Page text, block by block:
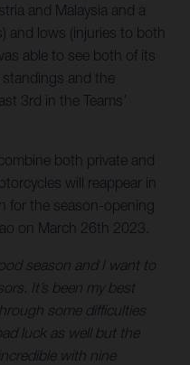
and Malaysia and a
and lows (injuries to both
able to see both of its
and the
3rd in the Teams’
both private and
will reappear in
the season-opening
on March 26th 2023.
season and I want to
It’s been my best
some difficulties
luck as well but the
with nine